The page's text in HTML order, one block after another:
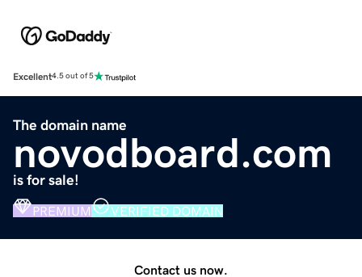
Excellent4.5 out of 5
The domain name
novodboard.com
is for sale!
PREMIUM VERIFIED DOMAIN
Contact us now.